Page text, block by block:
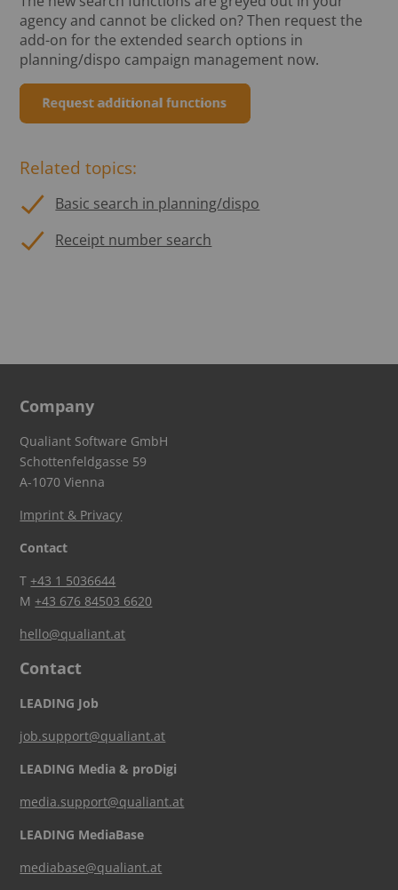
agency and cannot be clicked on? Then request the
add-on for the extended search options in
planning/dispo campaign management now.
Related topics:
Basic search in planning/dispo
Receipt number search
Company
Qualiant Software GmbH
Schottenfeldgasse 59
A-1070 Vienna
Imprint & Privacy
Contact
T+43 1 5036644
M+43 676 84503 6620
hello@qualiant.at
Contact
LEADING Job
job.support@qualiant.at
LEADING Media & proDigi
media.support@qualiant.at
LEADING MediaBase
mediabase@qualiant.at